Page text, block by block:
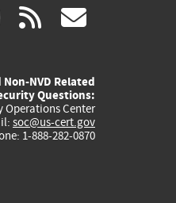
youtube
(link
external)
rss
NVD Related
Questions:
Operations Center
soc@us-cert.gov
1-888-282-0870